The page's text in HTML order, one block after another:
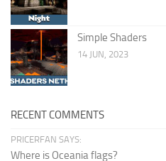
Simple Shaders
14 JUN, 2023
RECENT COMMENTS
PRICERFAN SAYS:
Where is Oceania flags?